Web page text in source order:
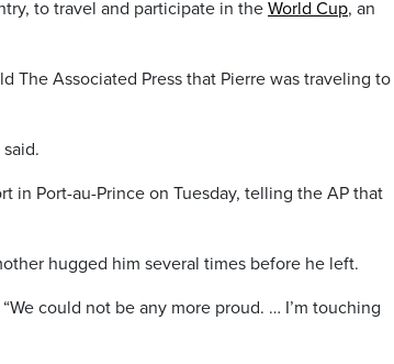
to travel and participate in the World Cup, an
The Associated Press that Pierre was traveling to
in Port-au-Prince on Tuesday, telling the AP that
hugged him several times before he left.
could not be any more proud. … I’m touching